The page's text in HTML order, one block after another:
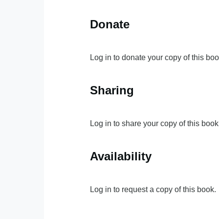
Donate
Log in to donate your copy of this
Sharing
Log in to share your copy of this
Availability
Log in to request a copy of this book.